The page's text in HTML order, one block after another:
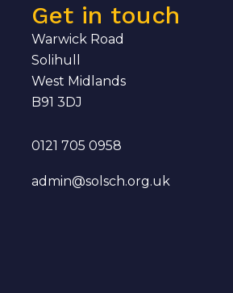
Get in touch
Warwick Road
Solihull
West Midlands
B91 3DJ
0121 705 0958
admin@solsch.org.uk